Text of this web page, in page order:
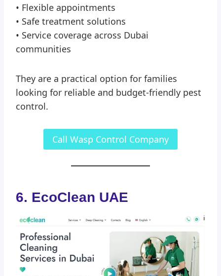
• Flexible appointments
• Safe treatment solutions
• Service coverage across Dubai
communities
They are a practical option for families
looking for reliable and budget-friendly pest
control.
Call Wasp Control Company
6. EcoClean UAE